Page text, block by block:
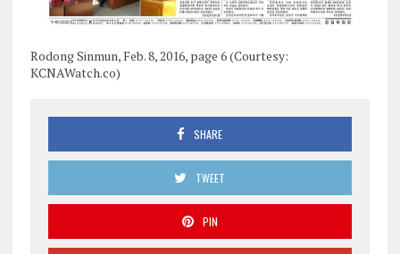
Rodong Sinmun, Feb. 8, 2016, page 6 (Courtesy:
KCNAWatch.co)
SHARE
TWEET
PIN